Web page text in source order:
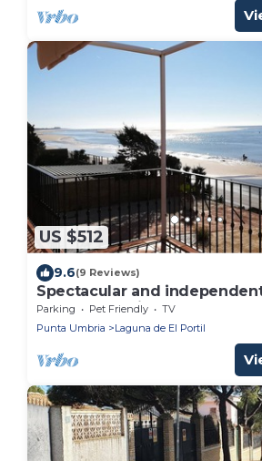
US $512
9.6(9 Reviews)
Spectacular and
of the beach in Huelva
Parking Pet Friendly
TV
Punta Umbria
Laguna de El Portil